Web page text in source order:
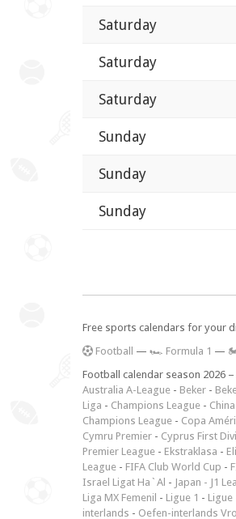
Saturday
Saturday
Saturday
Sunday
Sunday
Sunday
Free sports calendars for your
Football — 🏎️ Formula 1 —
Football calendar season 2026 –
Australia A-League - Beker -
Liga - Champions League -
Champions League - Copa
Cymru Premier - Cyprus First
Premier League - Ekstraklasa -
League - FIFA Club World Cup -
Israel Ligat Ha`Al - Japan - J1
Liga MX Femenil - Ligue 1 - Ligue
interlands - Oefen-interlands